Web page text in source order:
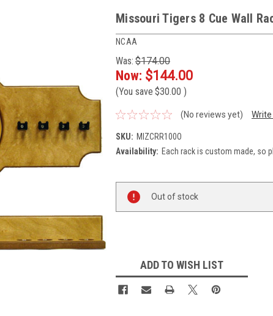
Missouri Tigers 8 Cue Wall
NCAA
Was: $174.00
Now: $144.00
(You save $30.00 )
(No reviews yet) Write
SKU: MIZCRR100O
Availability: Each rack is custom made, so
Stock:
Out of stock
ADD TO WISH LIST